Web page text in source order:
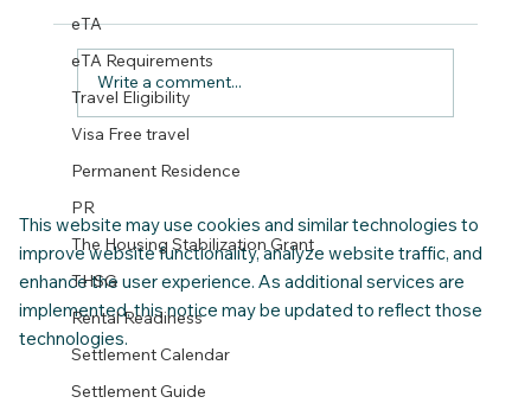
eTA
eTA Requirements
Travel Eligibility
Visa Free travel
Permanent Residence
PR
The Housing Stabilization Grant
THSG
Rental Readiness
Settlement Calendar
Settlement Guide
CNAP 2026 Relocation Checklist for
Write a comment...
This website may use cookies and similar technologies to
improve website functionality, analyze website traffic, and
enhance the user experience. As additional services are
implemented, this notice may be updated to reflect those
technologies.